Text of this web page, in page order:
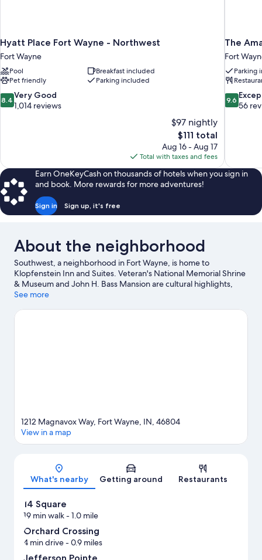
Hyatt Place Fort Wayne - Northwest
Fort Wayne
Pool
Breakfast included
Pet friendly
Parking included
8.4
out
reviews
8.4 Very Good
1,014 reviews
$97 nightly
The
price
is
$111
$111 total
Aug 16 - Aug 17
Total with taxes and fees
The
Fort
Parking
9.6
out
9.6
56
Earn OneKeyCash on thousands of hotels when you sign in
and book. More rewards for more adventures!
Sign in Sign up, it's free
About the neighborhood
Southwest, a neighborhood in Fort Wayne, is home to
Klopfenstein Inn and Suites. Veteran's National Memorial Shrine
& Museum and John H. Bass Mansion are cultural highlights,
and travelers looking to shop may want to visit 14 Square and
and Science Central are also worth visiting.
See more
Map
1212 Magnavox Way, Fort Wayne, IN, 46804
View in a map
What's nearby Getting around Restaurants
14 Square
19 min walk- 1.0 mile
Orchard Crossing
4 min drive- 0.9 miles